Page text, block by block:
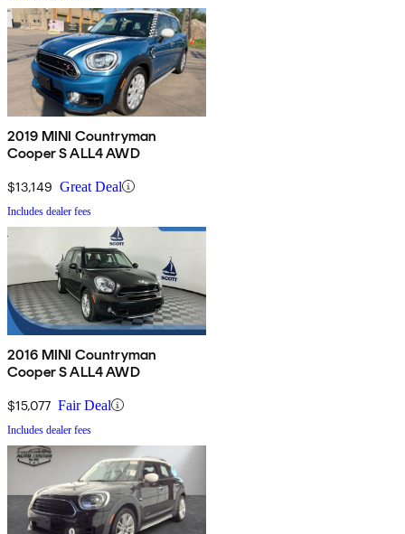
2019 MINI Countryman
Cooper S ALL4 AWD
$13,149 Great Deal
Includes dealer fees
2016 MINI Countryman
Cooper S ALL4 AWD
$15,077 Fair Deal
Includes dealer fees